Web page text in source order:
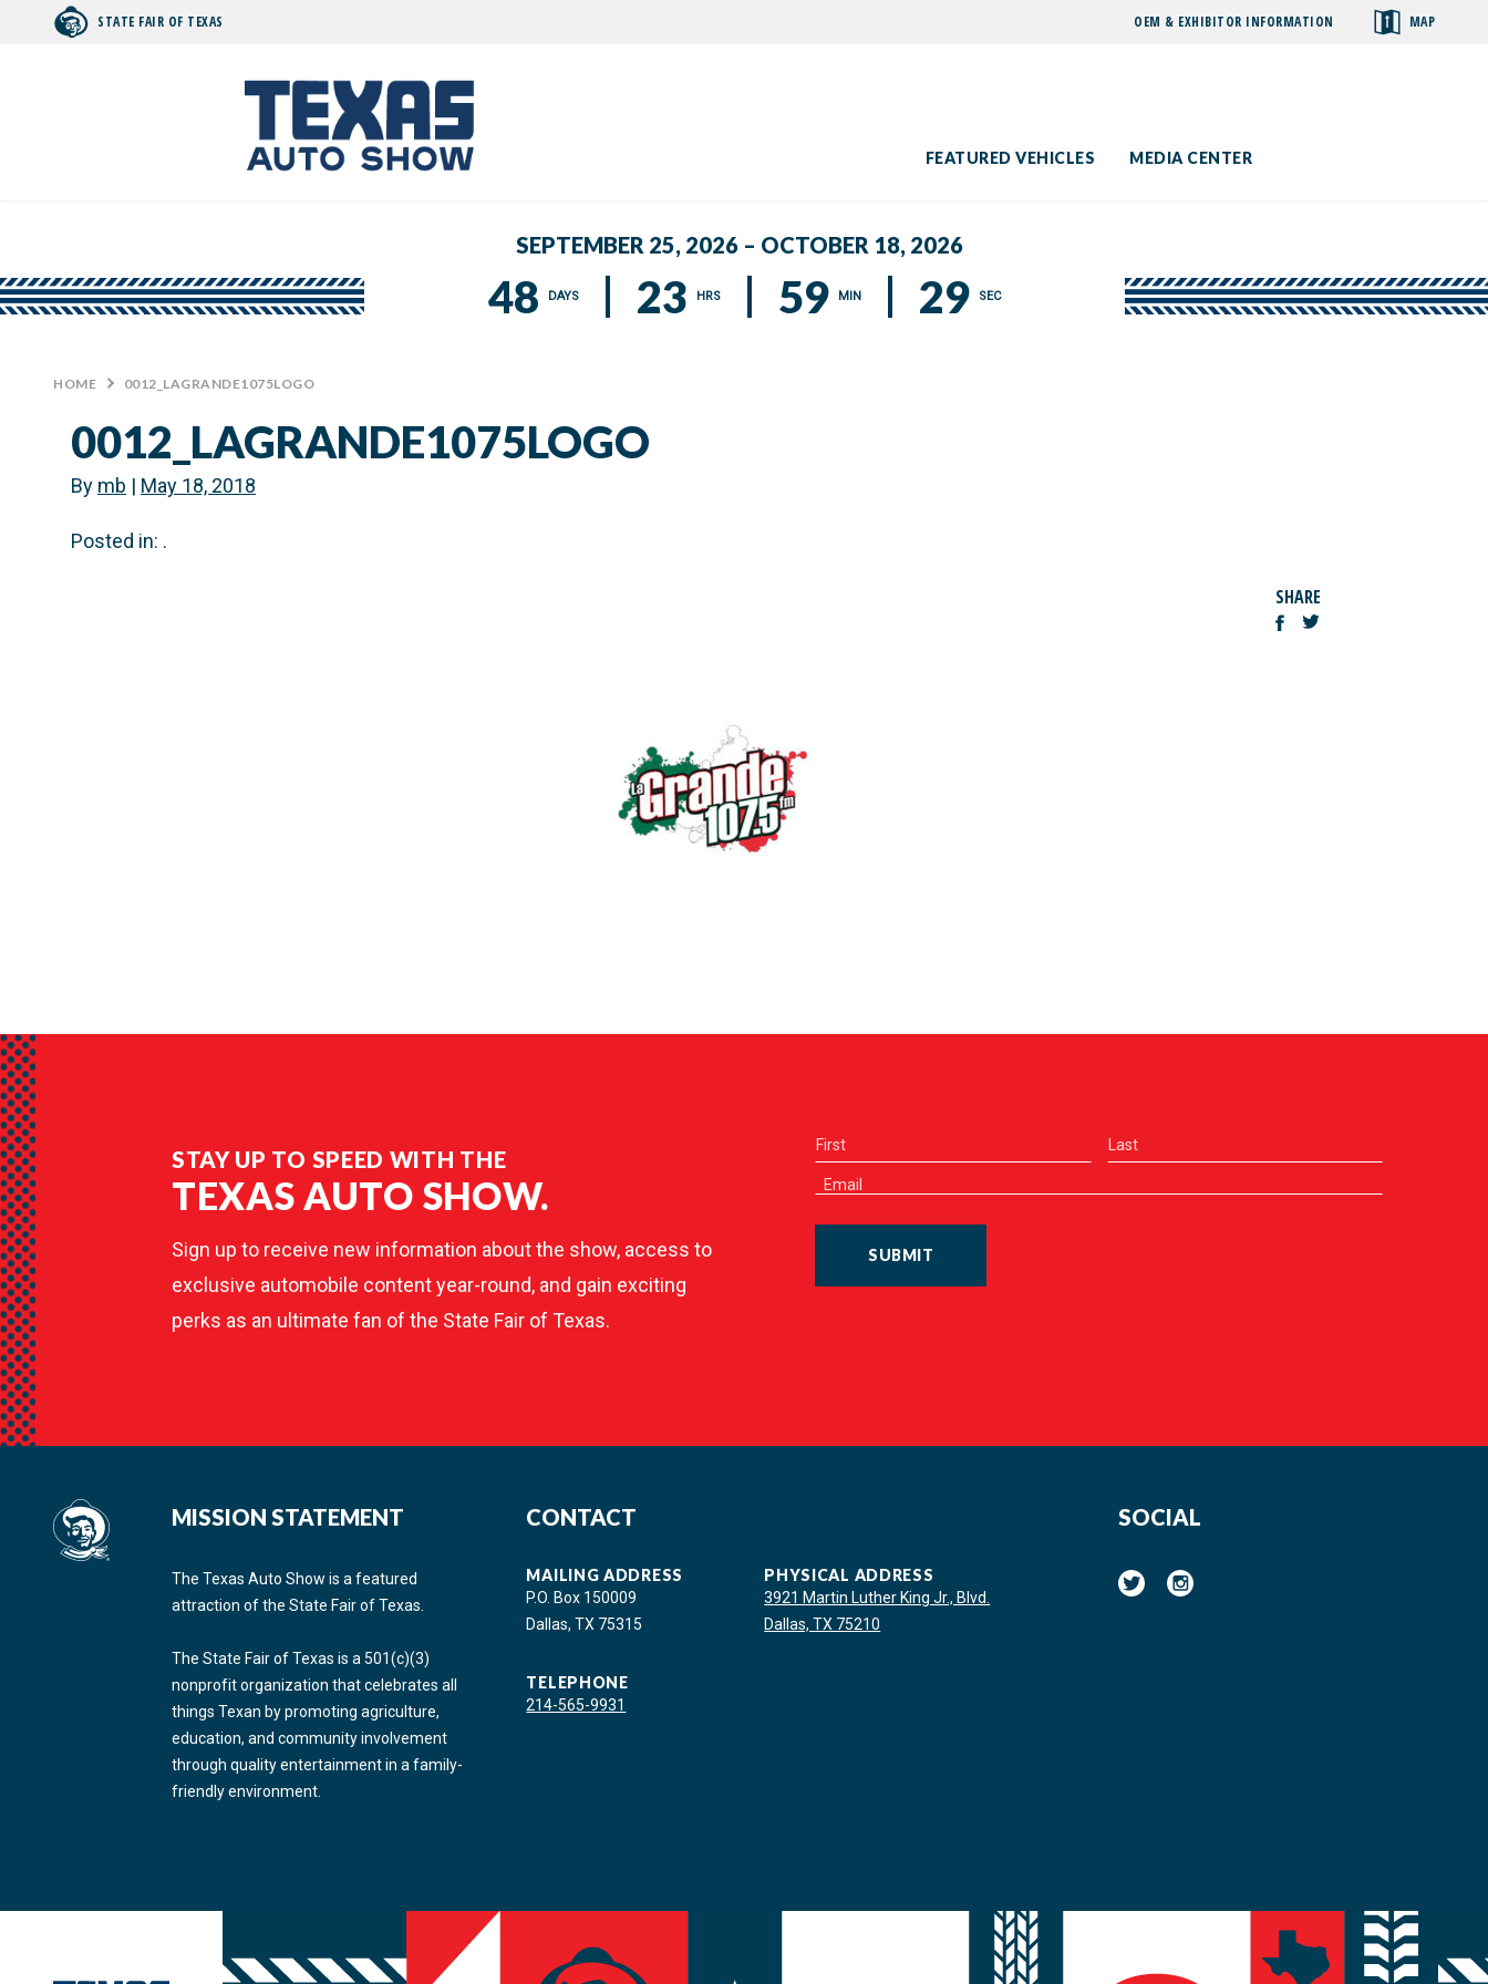
STATE FAIR OF TEXAS OEM & EXHIBITOR INFORMATION MAP
FEATURED VEHICLES MEDIA CENTER
SEPTEMBER 25, 2026 – OCTOBER 18, 2026
48 DAYS 23 HRS 59 MIN 28 SEC
HOME > 0012_LAGRANDE1075LOGO
0012_LAGRANDE1075LOGO
By mb | May 18, 2018
Posted in: .
SHARE
STAY UP TO SPEED WITH THE
TEXAS AUTO SHOW.
Sign up to receive new information about the show, access to
exclusive automobile content year-round, and gain exciting
perks as an ultimate fan of the State Fair of Texas.
SUBMIT
MISSION STATEMENT
The Texas Auto Show is a featured
attraction of the State Fair of Texas.
The State Fair of Texas is a 501(c)(3)
nonprofit organization that celebrates all
things Texan by promoting agriculture,
education, and community involvement
through quality entertainment in a family-
friendly environment.
CONTACT
MAILING ADDRESS
P.O. Box 150009
Dallas, TX 75315
TELEPHONE
214-565-9931
PHYSICAL ADDRESS
3921 Martin Luther King Jr., Blvd.
Dallas, TX 75210
SOCIAL